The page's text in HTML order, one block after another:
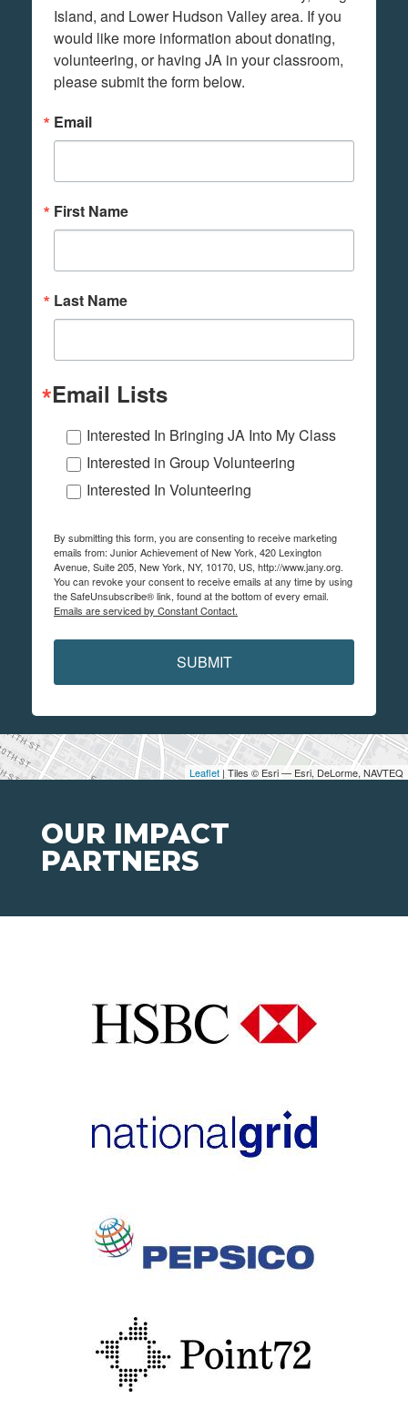
Leaflet | Tiles © Esri — Esri, DeLorme, NAVTEQ
Island, and Lower Hudson Valley area. If you
would like more information about donating,
volunteering, or having JA in your classroom,
please submit the form below.
Email
First Name
Last Name
Email Lists
Interested In Bringing JA Into My Class
Interested in Group Volunteering
Interested In Volunteering
By submitting this form, you are consenting to receive marketing
emails from: Junior Achievement of New York, 420 Lexington
Avenue, Suite 205, New York, NY, 10170, US, http://www.jany.org.
You can revoke your consent to receive emails at any time by using
the SafeUnsubscribe® link, found at the bottom of every email.
Emails are serviced by Constant Contact.
SUBMIT
OUR IMPACT
PARTNERS